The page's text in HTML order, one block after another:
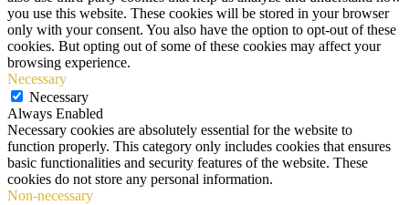
you use this website. These cookies will be stored in your browser
only with your consent. You also have the option to opt-out of these
cookies. But opting out of some of these cookies may affect your
browsing experience.
Necessary
Necessary
Always Enabled
Necessary cookies are absolutely essential for the website to
function properly. This category only includes cookies that ensures
basic functionalities and security features of the website. These
cookies do not store any personal information.
Non-necessary